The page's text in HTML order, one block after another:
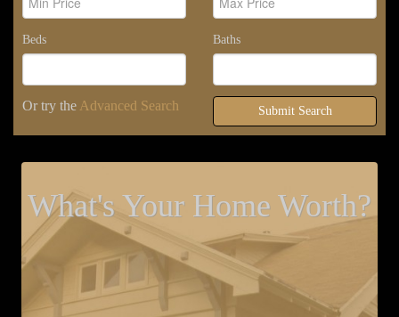
Beds Baths
Or try the Advanced Search Submit Search
What's Your Home Worth?